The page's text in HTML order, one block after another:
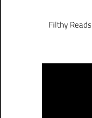
Filthy Reads